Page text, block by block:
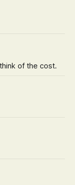
of the cost.